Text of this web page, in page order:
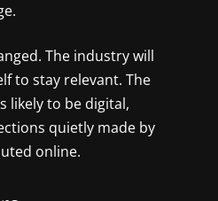
The industry will
to stay relevant. The
likely to be digital,
quietly made by
online.